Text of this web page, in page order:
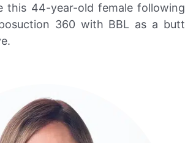
this 44-year-old female following
360 with BBL as a butt